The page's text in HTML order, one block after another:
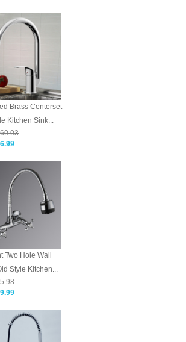
Brass Centerset
Kitchen Sink...
Two Hole Wall
Style Kitchen...